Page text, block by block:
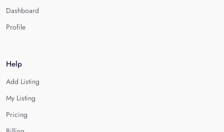
Dashboard
Profile
Help
Add Listing
My Listing
Pricing